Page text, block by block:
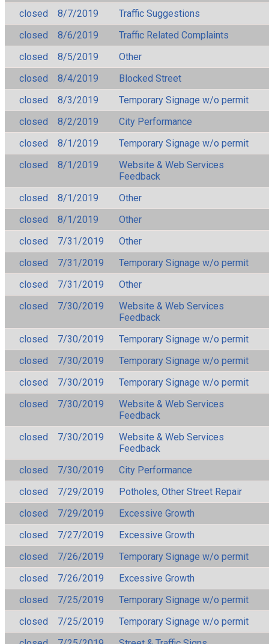
closed
8/7/2019
Traffic Suggestions
closed
8/6/2019
Traffic Related Complaints
closed
8/5/2019
Other
closed
8/4/2019
Blocked Street
closed
8/3/2019
Temporary Signage w/o permit
closed
8/2/2019
City Performance
closed
8/1/2019
Temporary Signage w/o permit
closed
8/1/2019
Website & Web Services
Feedback
closed
8/1/2019
Other
closed
8/1/2019
Other
closed
7/31/2019
Other
closed
7/31/2019
Temporary Signage w/o permit
closed
7/31/2019
Other
closed
7/30/2019
Website & Web Services
Feedback
closed
7/30/2019
Temporary Signage w/o permit
closed
7/30/2019
Temporary Signage w/o permit
closed
7/30/2019
Temporary Signage w/o permit
closed
7/30/2019
Website & Web Services
Feedback
closed
7/30/2019
Website & Web Services
Feedback
closed
7/30/2019
City Performance
closed
7/29/2019
Potholes, Other Street Repair
closed
7/29/2019
Excessive Growth
closed
7/27/2019
Excessive Growth
closed
7/26/2019
Temporary Signage w/o permit
closed
7/26/2019
Excessive Growth
closed
7/25/2019
Temporary Signage w/o permit
closed
7/25/2019
Temporary Signage w/o permit